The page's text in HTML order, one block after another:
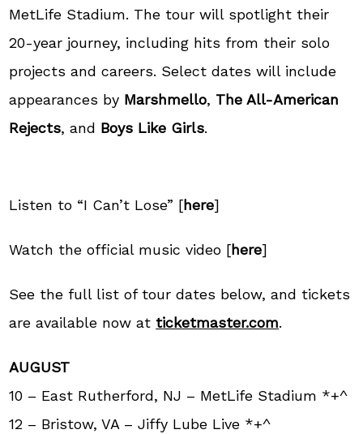
MetLife Stadium. The tour will spotlight their
20-year journey, including hits from their solo
projects and careers. Select dates will include
appearances by Marshmello, The All-American
Rejects, and Boys Like Girls.
Listen to “I Can’t Lose” [here]
Watch the official music video [here]
See the full list of tour dates below, and tickets
are available now at ticketmaster.com.
AUGUST
10 – East Rutherford, NJ – MetLife Stadium *+^
12 – Bristow, VA – Jiffy Lube Live *+^